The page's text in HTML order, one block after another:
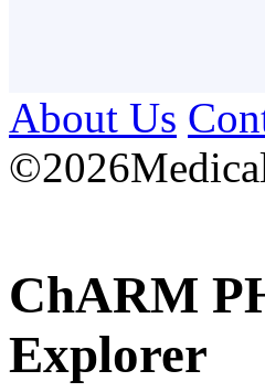
About Us
©
ChARM
Explorer